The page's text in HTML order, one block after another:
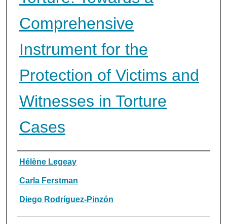
Comprehensive
Instrument for the
Protection of Victims and
Witnesses in Torture
Cases
Authors
Hélène Legeay
Carla Ferstman
Diego Rodríguez-Pinzón